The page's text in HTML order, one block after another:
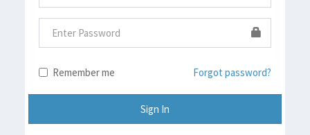
Remember me Forgot password?
Sign In